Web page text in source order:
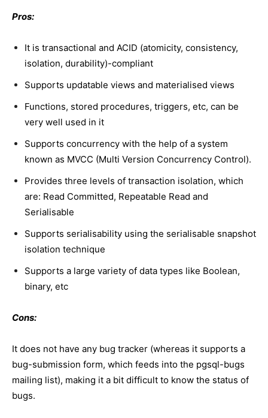
Pros:
It is transactional and ACID (atomicity, consistency,
isolation, durability)-compliant
Supports updatable views and materialised views
Functions, stored procedures, triggers, etc, can be
very well used in it
Supports concurrency with the help of a system
known as MVCC (Multi Version Concurrency Control).
Provides three levels of transaction isolation, which
are: Read Committed, Repeatable Read and
Serialisable
Supports serialisability using the serialisable snapshot
isolation technique
Supports a large variety of data types like Boolean,
binary, etc
Cons:
It does not have any bug tracker (whereas it supports a
bug-submission form, which feeds into the pgsql-bugs
mailing list), making it a bit difficult to know the status of
bugs.